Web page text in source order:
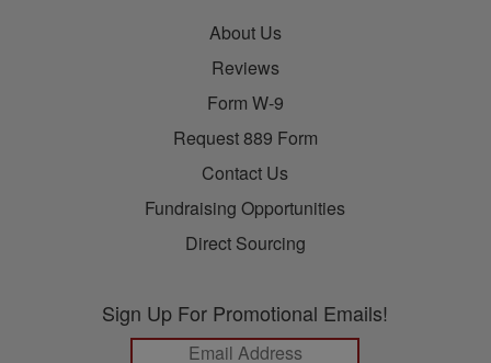
About Us
Reviews
Form W-9
Request 889 Form
Contact Us
Fundraising Opportunities
Direct Sourcing
Sign Up For Promotional Emails!